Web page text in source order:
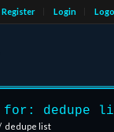
Register Login
for: dedupe
dedupe list